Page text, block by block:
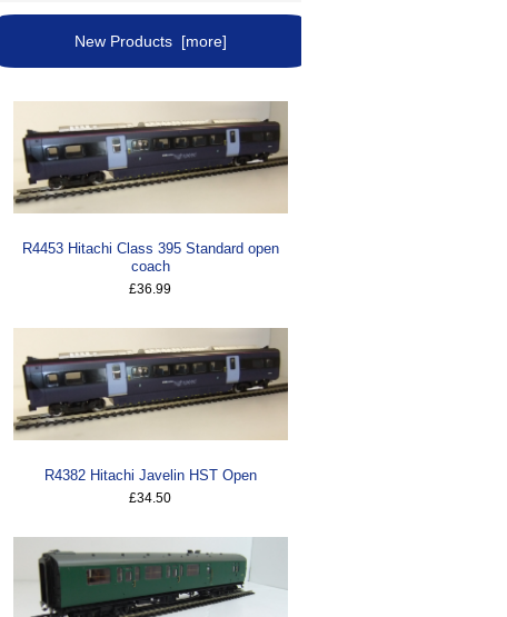
New Products [more]
R4453 Hitachi Class 395 Standard open
coach
£36.99
R4382 Hitachi Javelin HST Open
£34.50